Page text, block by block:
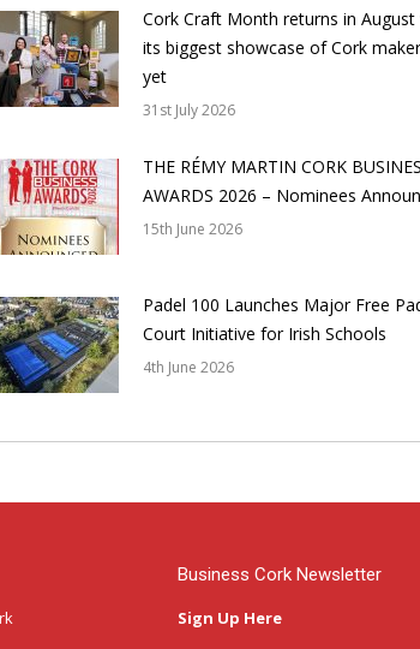
Cork Craft Month returns in August
its biggest showcase of Cork
yet
31st July 2026
THE RÉMY MARTIN CORK
AWARDS 2026 – Nominees
15th June 2026
Padel 100 Launches Major Free
Court Initiative for Irish Schools
4th June 2026
Business Cork Newsletter
Sign Up Here